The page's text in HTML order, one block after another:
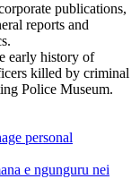
publications,
reports and
early history of
killed by criminal
Police Museum.
personal
e ngunguru nei